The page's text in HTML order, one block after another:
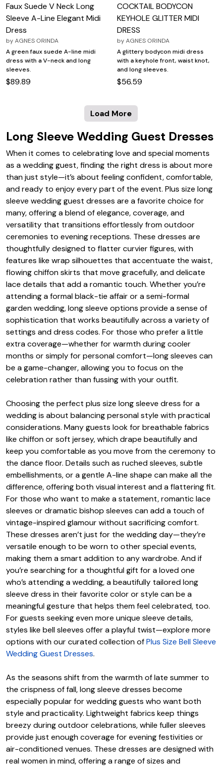
Faux Suede V Neck Long
Sleeve A-Line Elegant Midi
Dress
byAGNES ORINDA
A green faux suede A-line midi
dress with a V-neck and long
sleeves.
$89.89
COCKTAIL BODYCON
KEYHOLE GLITTER MIDI
DRESS
byAGNES ORINDA
A glittery bodycon midi dress
with a keyhole front, waist knot,
and long sleeves.
$56.59
Load More
Long Sleeve Wedding Guest Dresses
When it comes to celebrating love and special moments
as a wedding guest, finding the right dress is about more
than just style—it’s about feeling confident, comfortable,
and ready to enjoy every part of the event. Plus size long
sleeve wedding guest dresses are a favorite choice for
many, offering a blend of elegance, coverage, and
versatility that transitions effortlessly from outdoor
ceremonies to evening receptions. These dresses are
thoughtfully designed to flatter curvier figures, with
features like wrap silhouettes that accentuate the waist,
flowing chiffon skirts that move gracefully, and delicate
lace details that add a romantic touch. Whether you’re
attending a formal black-tie affair or a semi-formal
garden wedding, long sleeve options provide a sense of
sophistication that works beautifully across a variety of
settings and dress codes. For those who prefer a little
extra coverage—whether for warmth during cooler
months or simply for personal comfort—long sleeves can
be a game-changer, allowing you to focus on the
celebration rather than fussing with your outfit.
Choosing the perfect plus size long sleeve dress for a
wedding is about balancing personal style with practical
considerations. Many guests look for breathable fabrics
like chiffon or soft jersey, which drape beautifully and
keep you comfortable as you move from the ceremony to
the dance floor. Details such as ruched sleeves, subtle
embellishments, or a gentle A-line shape can make all the
difference, offering both visual interest and a flattering fit.
For those who want to make a statement, romantic lace
sleeves or dramatic bishop sleeves can add a touch of
vintage-inspired glamour without sacrificing comfort.
These dresses aren’t just for the wedding day—they’re
versatile enough to be worn to other special events,
making them a smart addition to any wardrobe. And if
you’re searching for a thoughtful gift for a loved one
who’s attending a wedding, a beautifully tailored long
sleeve dress in their favorite color or style can be a
meaningful gesture that helps them feel celebrated, too.
For guests seeking even more unique sleeve details,
styles like bell sleeves offer a playful twist—explore more
options with our curated collection ofPlus Size Bell Sleeve
Wedding Guest Dresses.
As the seasons shift from the warmth of late summer to
the crispness of fall, long sleeve dresses become
especially popular for wedding guests who want both
style and practicality. Lightweight fabrics keep things
breezy during outdoor celebrations, while fuller sleeves
provide just enough coverage for evening festivities or
air-conditioned venues. These dresses are designed with
real women in mind, offering a range of sizes and